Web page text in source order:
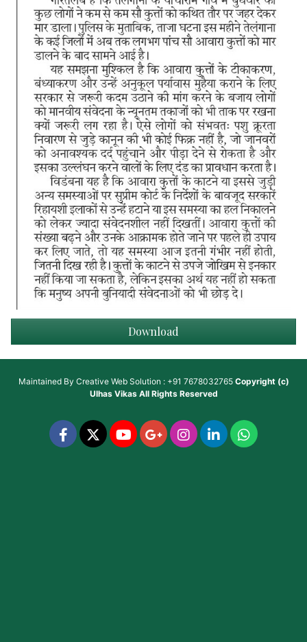
Download
Maintained By Creative Web Solution : +91 7678032765 Copyright (c)
Ulhas VikasAll Rights Reserved